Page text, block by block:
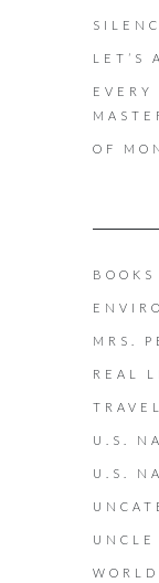
LET’S
OF
BOOKS
MRS.
REAL
U.S.
U.S.
UNCLE